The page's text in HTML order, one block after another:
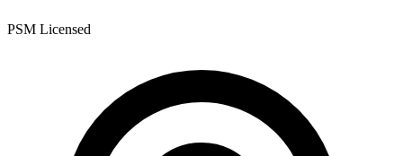
PSM Licensed